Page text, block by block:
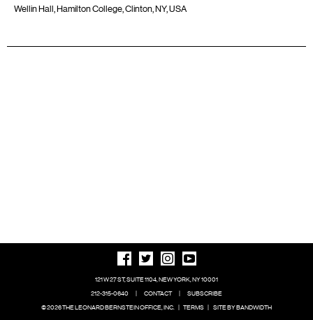
Wellin Hall, Hamilton College, Clinton, NY, USA
121 W 27 ST, SUITE 1104, NEW YORK, NY 10001
212-315-0640
| CONTACT |
SUBSCRIBE
© 2026 THE LEONARD BERNSTEIN OFFICE, INC. | TERMS | SITE BY BANDWIDTH